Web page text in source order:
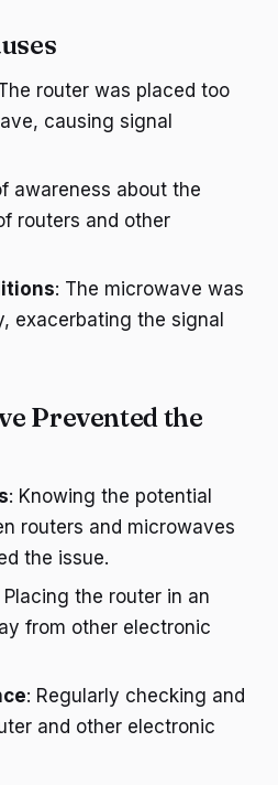
router was placed too
causing signal
awareness about the
routers and other
: The microwave was
exacerbating the signal
Prevented the
: Knowing the potential
routers and microwaves
the issue.
Placing the router in an
from other electronic
: Regularly checking and
and other electronic